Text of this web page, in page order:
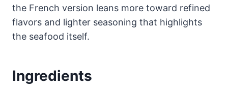
the French version leans more toward refined
flavors and lighter seasoning that highlights
the seafood itself.
Ingredients